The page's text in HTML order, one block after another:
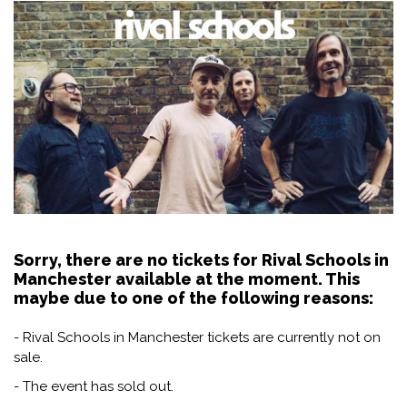
Sorry, there are no tickets for Rival Schools in
Manchester available at the moment. This
maybe due to one of the following reasons:
- Rival Schools in Manchester tickets are currently not on
sale.
- The event has sold out.